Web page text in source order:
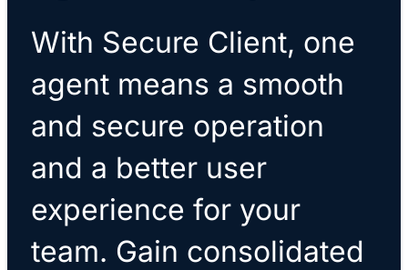
With Secure Client, one
agent means a smooth
and secure operation
and a better user
experience for your
team. Gain consolidated